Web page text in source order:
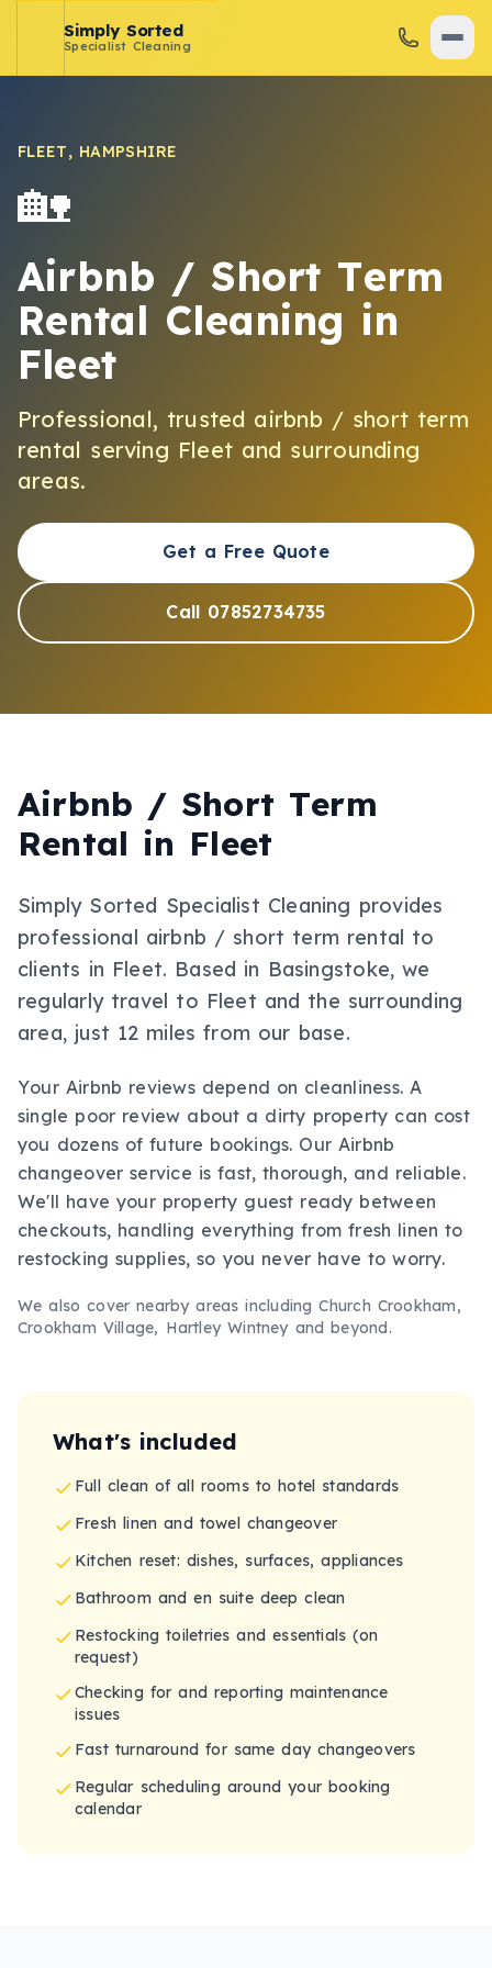
Simply Sorted
Specialist Cleaning
FLEET, HAMPSHIRE
🏡
Airbnb / Short Term
Rental Cleaning in
Fleet
Professional, trusted airbnb / short term
rental serving Fleet and surrounding
areas.
Get a Free Quote
Call 07852734735
Airbnb / Short Term
Rental in Fleet
Simply Sorted Specialist Cleaning provides
professional airbnb / short term rental to
clients in Fleet. Based in Basingstoke, we
regularly travel to Fleet and the surrounding
area, just 12 miles from our base.
Your Airbnb reviews depend on cleanliness. A
single poor review about a dirty property can cost
you dozens of future bookings. Our Airbnb
changeover service is fast, thorough, and reliable.
We'll have your property guest ready between
checkouts, handling everything from fresh linen to
restocking supplies, so you never have to worry.
We also cover nearby areas includingChurch Crookham,
Crookham Village, Hartley Wintney and beyond.
What's included
Full clean of all rooms to hotel standards
Fresh linen and towel changeover
Kitchen reset: dishes, surfaces, appliances
Bathroom and en suite deep clean
Restocking toiletries and essentials (on
request)
Checking for and reporting maintenance
issues
Fast turnaround for same day changeovers
Regular scheduling around your booking
calendar